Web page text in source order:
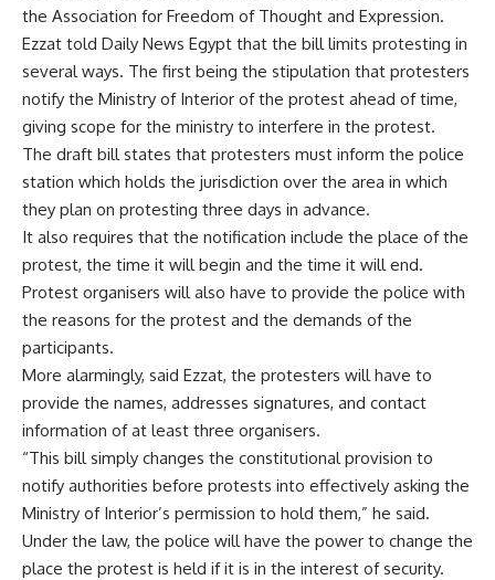
the Association for Freedom of Thought and Expression.
Ezzat told Daily News Egypt that the bill limits protesting in
several ways. The first being the stipulation that protesters
notify the Ministry of Interior of the protest ahead of time,
giving scope for the ministry to interfere in the protest.
The draft bill states that protesters must inform the police
station which holds the jurisdiction over the area in which
they plan on protesting three days in advance.
It also requires that the notification include the place of the
protest, the time it will begin and the time it will end.
Protest organisers will also have to provide the police with
the reasons for the protest and the demands of the
participants.
More alarmingly, said Ezzat, the protesters will have to
provide the names, addresses signatures, and contact
information of at least three organisers.
“This bill simply changes the constitutional provision to
notify authorities before protests into effectively asking the
Ministry of Interior’s permission to hold them,” he said.
Under the law, the police will have the power to change the
place the protest is held if it is in the interest of security.